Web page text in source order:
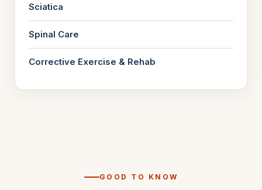
Sciatica
Spinal Care
Corrective Exercise & Rehab
GOOD TO KNOW